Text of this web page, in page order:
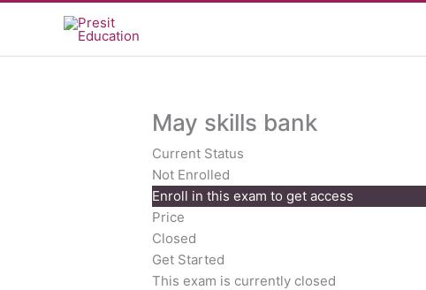
content
May skills bank
Current Status
Not Enrolled
Enroll in this exam to get access
Price
Closed
Get Started
This exam is currently closed